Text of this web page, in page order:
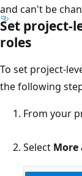
and can't be
Set project-
roles
To set project-
the following
From your
Select More